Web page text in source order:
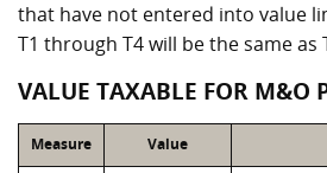
that have not entered into value
T1 through T4 will be the same as
VALUE TAXABLE FOR M&O
Measure Value